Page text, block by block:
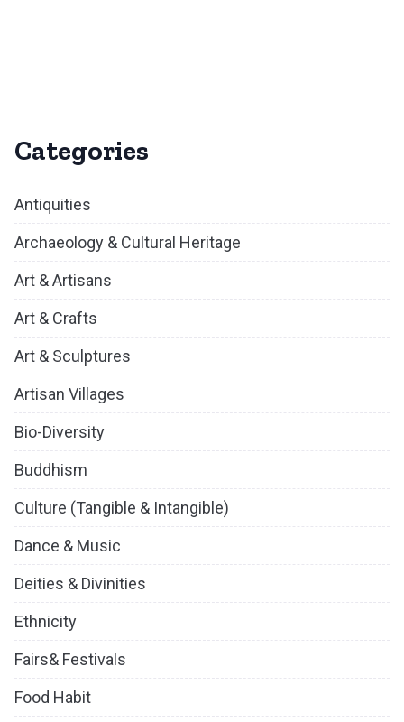
Categories
Antiquities
Archaeology & Cultural Heritage
Art & Artisans
Art & Crafts
Art & Sculptures
Artisan Villages
Bio-Diversity
Buddhism
Culture (Tangible & Intangible)
Dance & Music
Deities & Divinities
Ethnicity
Fairs& Festivals
Food Habit